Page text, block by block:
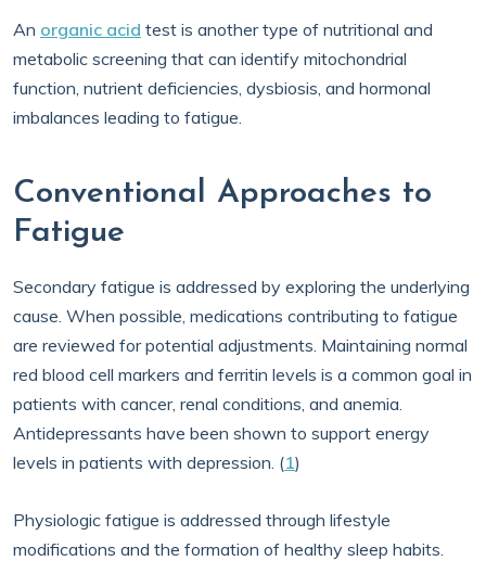
An organic acid test is another type of nutritional and
metabolic screening that can identify mitochondrial
function, nutrient deficiencies, dysbiosis, and hormonal
imbalances leading to fatigue.
Conventional Approaches to
Fatigue
Secondary fatigue is addressed by exploring the underlying
cause. When possible, medications contributing to fatigue
are reviewed for potential adjustments. Maintaining normal
red blood cell markers and ferritin levels is a common goal in
patients with cancer, renal conditions, and anemia.
Antidepressants have been shown to support energy
levels in patients with depression. (1)
Physiologic fatigue is addressed through lifestyle
modifications and the formation of healthy sleep habits.